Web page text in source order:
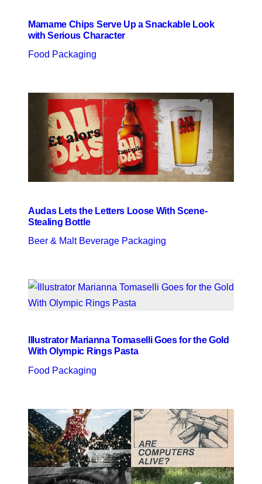
Mamame Chips Serve Up a Snackable Look
with Serious Character
Food Packaging
Audas Lets the Letters Loose With Scene-
Stealing Bottle
Beer & Malt Beverage Packaging
Illustrator Marianna Tomaselli Goes for the Gold
With Olympic Rings Pasta
Food Packaging